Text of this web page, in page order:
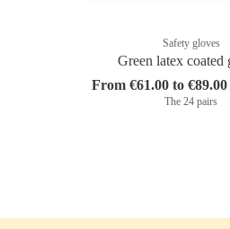
Safety gloves
Green latex coated
From €61.00 to
The 24 pairs